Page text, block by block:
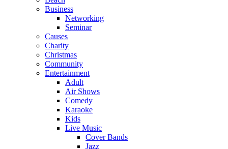
Business
Networking
Seminar
Causes
Charity
Christmas
Community
Entertainment
Adult
Air Shows
Comedy
Karaoke
Kids
Live Music
Cover Bands
Jazz